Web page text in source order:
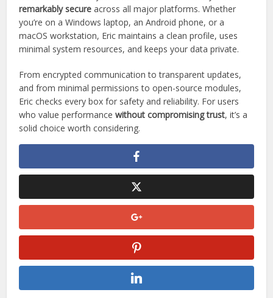
No app—however secure—is immune to tampering or
misuse when sourced improperly.
Conclusion
Download Eric isn’t just efficient and user-friendly—it’s
remarkably secureacross all major platforms. Whether
you’re on a Windows laptop, an Android phone, or a
macOS workstation, Eric maintains a clean profile, uses
minimal system resources, and keeps your data private.
From encrypted communication to transparent updates,
and from minimal permissions to open-source modules,
Eric checks every box for safety and reliability. For users
who value performancewithout compromising trust, it’s a
solid choice worth considering.